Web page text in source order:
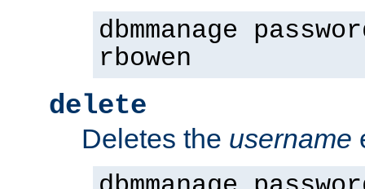
dbmmanage
rbowen
delete
Deletes the username